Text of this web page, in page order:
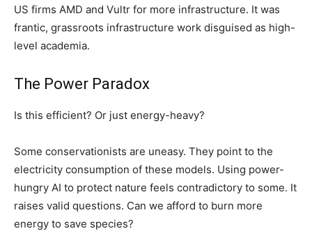
US firms AMD and Vultr for more infrastructure. It was
frantic, grassroots infrastructure work disguised as high-
level academia.
The Power Paradox
Is this efficient? Or just energy-heavy?
Some conservationists are uneasy. They point to the
electricity consumption of these models. Using power-
hungry AI to protect nature feels contradictory to some. It
raises valid questions. Can we afford to burn more
energy to save species?